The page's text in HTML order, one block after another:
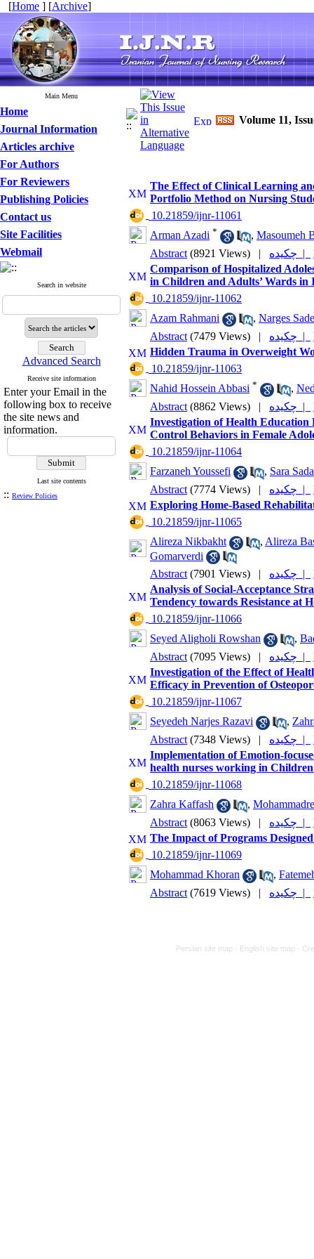
[Home ] [Archive]
Main Menu
Home
Journal Information
Articles archive
For Authors
For Reviewers
Publishing Policies
Contact us
Site Facilities
Webmail
Search in website
Advanced Search
Receive site information
Enter your Email in the
following box to receive
the site news and
information.
Last site contents
:: Review Policies
Volume 11,
The Effect of Clinical Learning
Portfolio Method on Nursing
‎ 10.21859/ijnr-11061
Arman Azadi * , Masoumeh
Abstract (8921 Views) | چکیده |
Comparison of Hospitalized
in Children and Adults’ Wards in
‎ 10.21859/ijnr-11062
Azam Rahmani
, Narges
Abstract (7479 Views) | چکیده |
Hidden Trauma in Overweight
‎ 10.21859/ijnr-11063
Nahid Hossein Abbasi * ,
Abstract (8862 Views) | چکیده |
Investigation of Health Education
Control Behaviors in Female
‎ 10.21859/ijnr-11064
Farzaneh Youssefi
, Sara
Abstract (7774 Views) | چکیده |
Exploring Home-Based
‎ 10.21859/ijnr-11065
Alireza Nikbakht
, Alireza
Gomarverdi
Abstract (7901 Views) | چکیده |
Analysis of Social-Acceptance
Tendency towards Resistance at
‎ 10.21859/ijnr-11066
Seyed Aligholi Rowshan
,
Abstract (7095 Views) | چکیده |
Investigation of the Effect of
Efficacy in Prevention of
‎ 10.21859/ijnr-11067
Seyedeh Narjes Razavi
,
Abstract (7348 Views) | چکیده |
Implementation of Emotion-
health nurses working in
‎ 10.21859/ijnr-11068
Zahra Kaffash
,
Abstract (8063 Views) | چکیده |
The Impact of Programs
‎ 10.21859/ijnr-11069
Mohammad Khoran
,
Abstract (7619 Views) | چکیده |
Persian site map - English site map -